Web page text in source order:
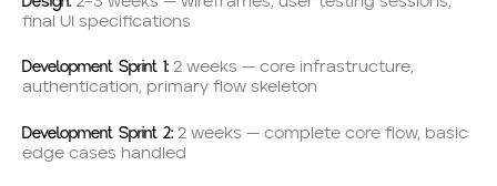
final UI specifications
Development Sprint 1: 2 weeks — core infrastructure,
authentication, primary flow skeleton
Development Sprint 2: 2 weeks — complete core flow, basic
edge cases handled